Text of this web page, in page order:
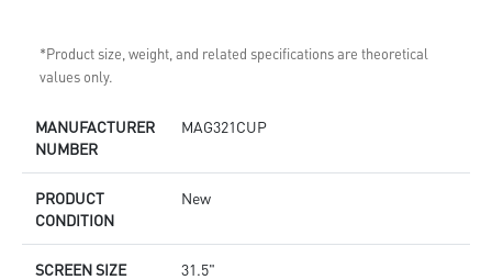
*Product size, weight, and related specifications are theoretical
values only.
MANUFACTURER
NUMBER
MAG321CUP
PRODUCT
CONDITION
New
SCREEN SIZE 31.5"